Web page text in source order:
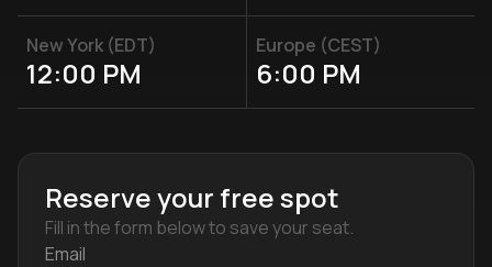
New York (EDT)
12:00 PM
Europe (CEST)
6:00 PM
Reserve your free spot
Fill in the form below to save your seat.
Email